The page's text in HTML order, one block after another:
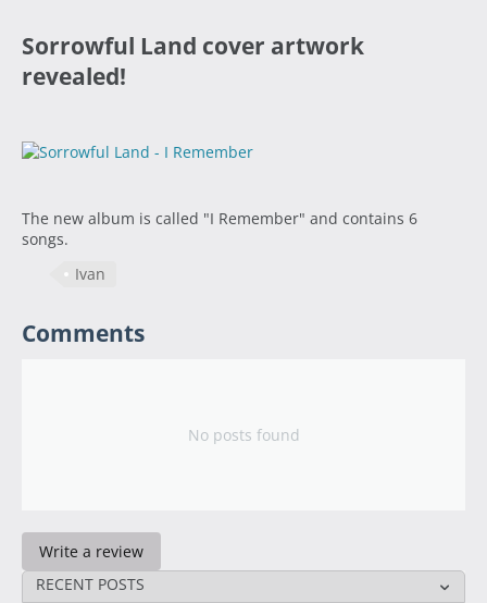
Sorrowful Land cover artwork
revealed!
The new album is called "I Remember" and contains 6
songs.
Ivan
Comments
No posts found
Write a review
RECENT POSTS